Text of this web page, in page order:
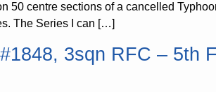
50 centre sections of a cancelled
The Series I can […]
3sqn RFC – 5th